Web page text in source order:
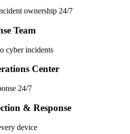
ownership 24/7
Team
cyber incidents
Center
24/7
& Response
device